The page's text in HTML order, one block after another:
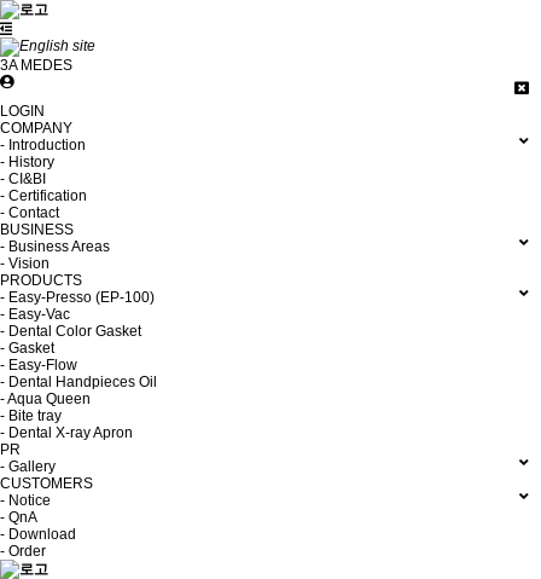
3A MEDES
LOGIN
COMPANY
- Introduction
- History
- CI&BI
- Certification
- Contact
BUSINESS
- Business Areas
- Vision
PRODUCTS
- Easy-Presso (EP-100)
- Easy-Vac
- Dental Color Gasket
- Gasket
- Easy-Flow
- Dental Handpieces Oil
- Aqua Queen
- Bite tray
- Dental X-ray Apron
PR
- Gallery
CUSTOMERS
- Notice
- QnA
- Download
- Order